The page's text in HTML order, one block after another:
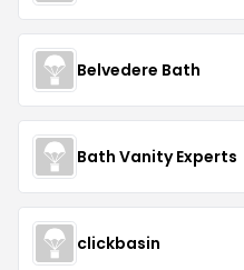
Belvedere Bath
Bath Vanity Experts
clickbasin